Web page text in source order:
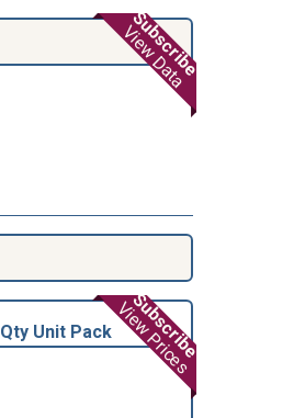
Subscribe
View Data
Subscribe
View Prices
Qty Unit Pack